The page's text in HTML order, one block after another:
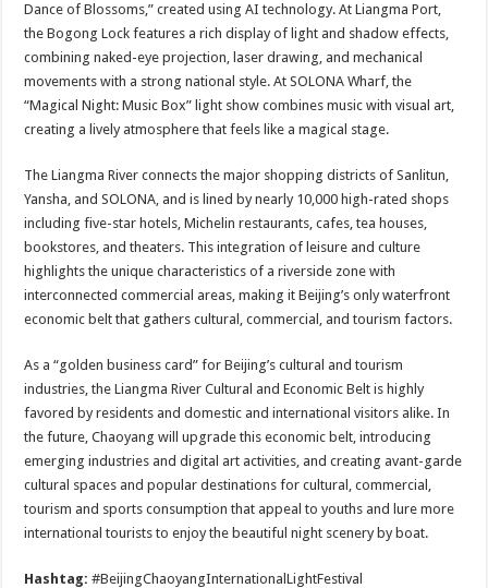
Dance of Blossoms,” created using AI technology. At Liangma Port,
the Bogong Lock features a rich display of light and shadow effects,
combining naked-eye projection, laser drawing, and mechanical
movements with a strong national style. At SOLONA Wharf, the
“Magical Night: Music Box” light show combines music with visual art,
creating a lively atmosphere that feels like a magical stage.
The Liangma River connects the major shopping districts of Sanlitun,
Yansha, and SOLONA, and is lined by nearly 10,000 high-rated shops
including five-star hotels, Michelin restaurants, cafes, tea houses,
bookstores, and theaters. This integration of leisure and culture
highlights the unique characteristics of a riverside zone with
interconnected commercial areas, making it Beijing’s only waterfront
economic belt that gathers cultural, commercial, and tourism factors.
As a “golden business card” for Beijing’s cultural and tourism
industries, the Liangma River Cultural and Economic Belt is highly
favored by residents and domestic and international visitors alike. In
the future, Chaoyang will upgrade this economic belt, introducing
emerging industries and digital art activities, and creating avant-garde
cultural spaces and popular destinations for cultural, commercial,
tourism and sports consumption that appeal to youths and lure more
international tourists to enjoy the beautiful night scenery by boat.
Hashtag:#BeijingChaoyangInternationalLightFestival